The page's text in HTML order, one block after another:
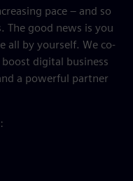
pace – and so
The good news is you
all by yourself. We co-
digital business
a powerful partner